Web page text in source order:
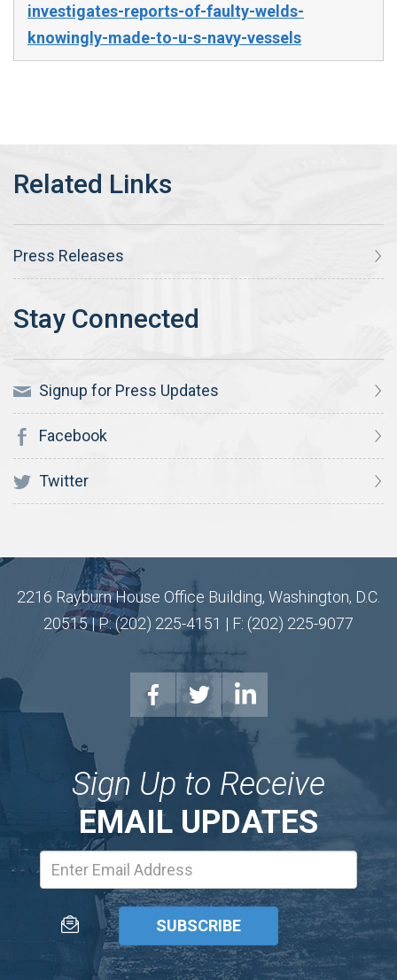
investigates-reports-of-faulty-welds-
knowingly-made-to-u-s-navy-vessels
Press Releases
Signup for Press Updates
Facebook
Twitter
2216 Rayburn House Office Building, Washington, D.C.
20515 | P: (202) 225-4151 | F: (202) 225-9077
Sign Up to Receive
EMAIL UPDATES
Address